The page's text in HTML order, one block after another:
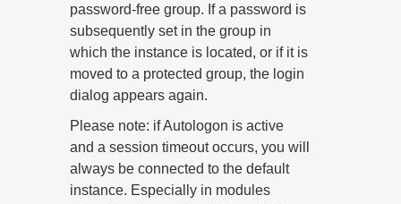
password-free group. If a password is
subsequently set in the group in
which the instance is located, or if it is
moved to a protected group, the login
dialog appears again.
Please note: if Autologon is active
and a session timeout occurs, you will
always be connected to the default
instance. Especially in modules